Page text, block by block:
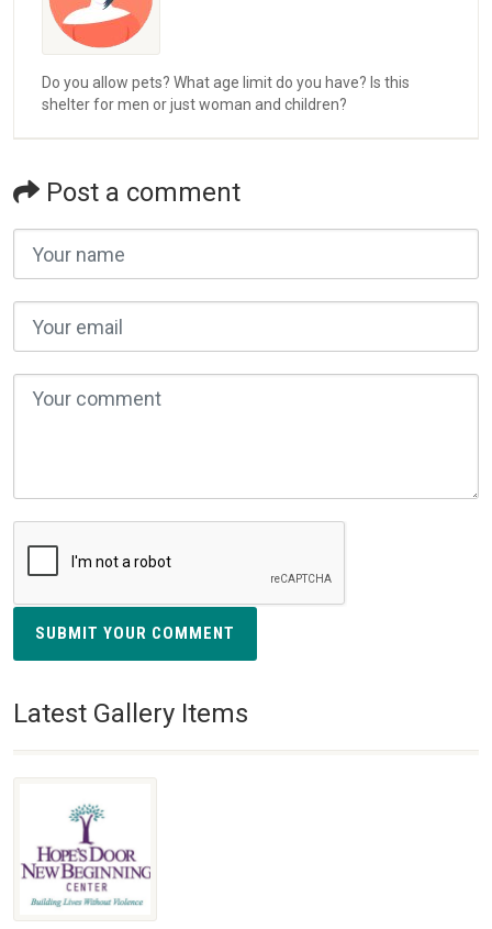
Do you allow pets? What age limit do you have? Is this
shelter for men or just woman and children?
Post a comment
SUBMIT YOUR COMMENT
Latest Gallery Items